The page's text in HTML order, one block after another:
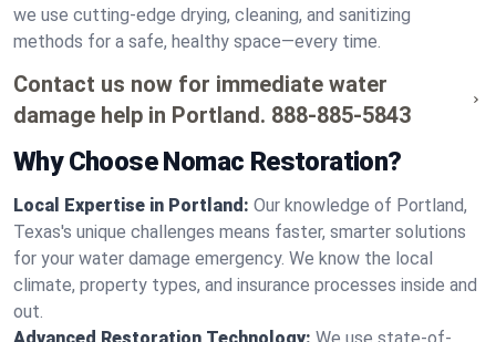
we use cutting-edge drying, cleaning, and sanitizing
methods for a safe, healthy space—every time.
Contact us now for immediate water
damage help in Portland. 888-885-5843
Why Choose Nomac Restoration?
Local Expertise in Portland: Our knowledge of Portland,
Texas's unique challenges means faster, smarter solutions
for your water damage emergency. We know the local
climate, property types, and insurance processes inside and
out.